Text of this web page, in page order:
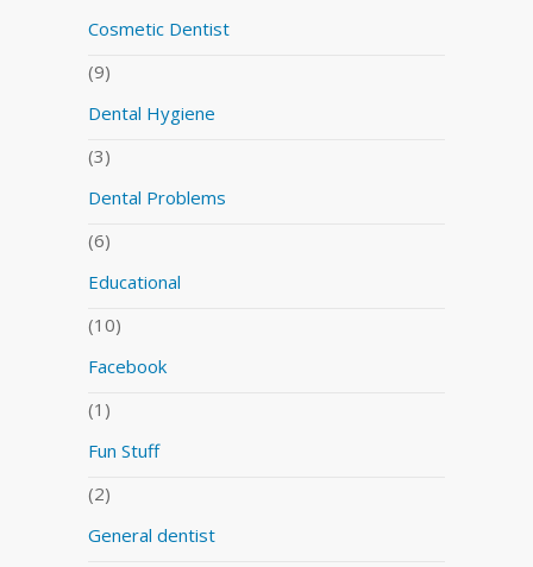
Cosmetic Dentist
(9)
Dental Hygiene
(3)
Dental Problems
(6)
Educational
(10)
Facebook
(1)
Fun Stuff
(2)
General dentist